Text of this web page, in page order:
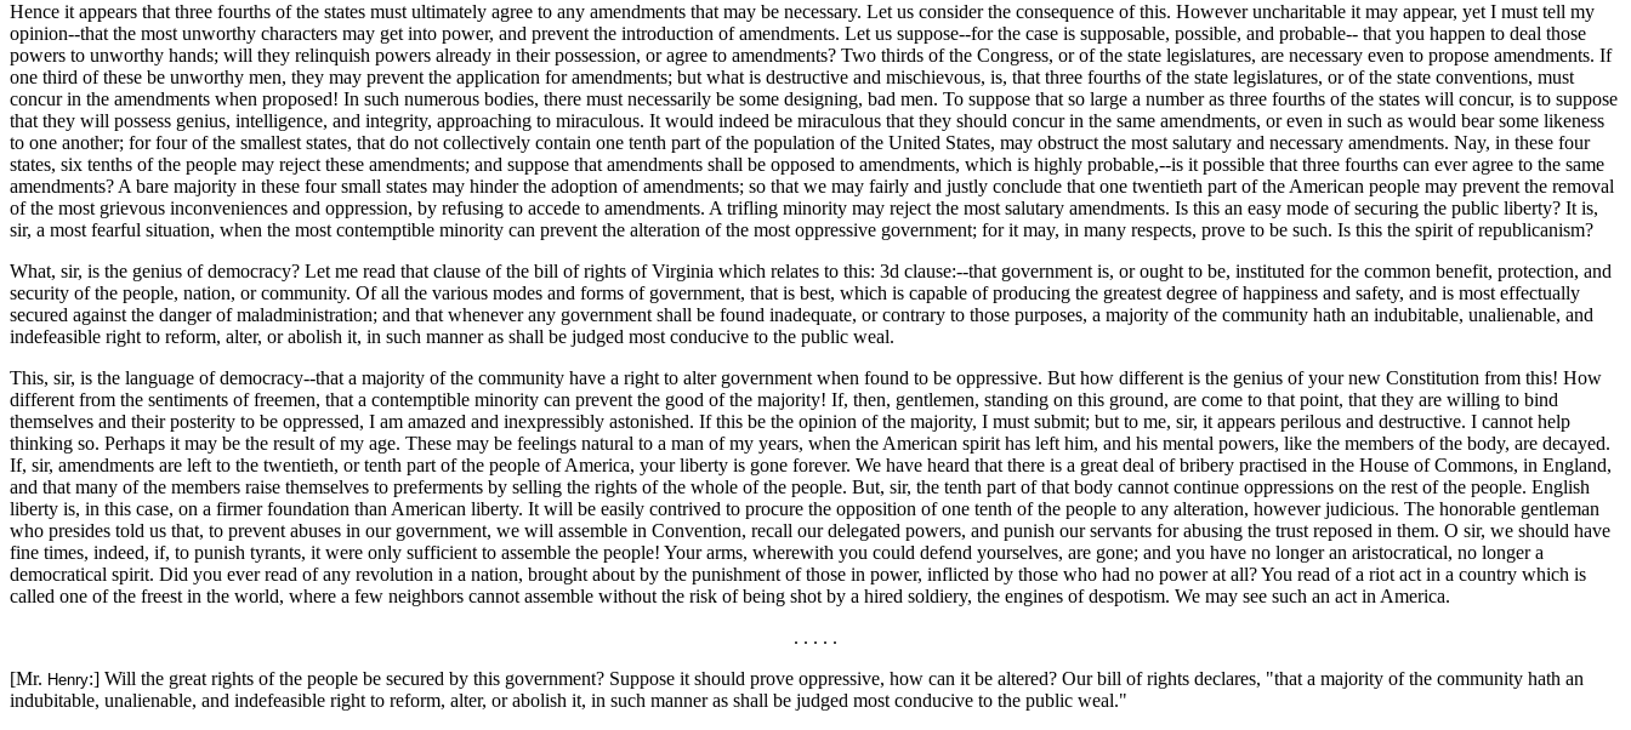
Hence it appears that three fourths of the states must ultimately agree to any amendments that may be necessary. Let us consider the consequence of this. However uncharitable it may appear, yet I must tell my
opinion--that the most unworthy characters may get into power, and prevent the introduction of amendments. Let us suppose--for the case is supposable, possible, and probable-- that you happen to deal those
powers to unworthy hands; will they relinquish powers already in their possession, or agree to amendments? Two thirds of the Congress, or of the state legislatures, are necessary even to propose amendments. If
one third of these be unworthy men, they may prevent the application for amendments; but what is destructive and mischievous, is, that three fourths of the state legislatures, or of the state conventions, must
concur in the amendments when proposed! In such numerous bodies, there must necessarily be some designing, bad men. To suppose that so large a number as three fourths of the states will concur, is to suppose
that they will possess genius, intelligence, and integrity, approaching to miraculous. It would indeed be miraculous that they should concur in the same amendments, or even in such as would bear some likeness
to one another; for four of the smallest states, that do not collectively contain one tenth part of the population of the United States, may obstruct the most salutary and necessary amendments. Nay, in these four
states, six tenths of the people may reject these amendments; and suppose that amendments shall be opposed to amendments, which is highly probable,--is it possible that three fourths can ever agree to the same
amendments? A bare majority in these four small states may hinder the adoption of amendments; so that we may fairly and justly conclude that one twentieth part of the American people may prevent the removal
of the most grievous inconveniences and oppression, by refusing to accede to amendments. A trifling minority may reject the most salutary amendments. Is this an easy mode of securing the public liberty? It is,
sir, a most fearful situation, when the most contemptible minority can prevent the alteration of the most oppressive government; for it may, in many respects, prove to be such. Is this the spirit of republicanism?
What, sir, is the genius of democracy? Let me read that clause of the bill of rights of Virginia which relates to this: 3d clause:--that government is, or ought to be, instituted for the common benefit, protection, and
security of the people, nation, or community. Of all the various modes and forms of government, that is best, which is capable of producing the greatest degree of happiness and safety, and is most effectually
secured against the danger of maladministration; and that whenever any government shall be found inadequate, or contrary to those purposes, a majority of the community hath an indubitable, unalienable, and
indefeasible right to reform, alter, or abolish it, in such manner as shall be judged most conducive to the public weal.
This, sir, is the language of democracy--that a majority of the community have a right to alter government when found to be oppressive. But how different is the genius of your new Constitution from this! How
different from the sentiments of freemen, that a contemptible minority can prevent the good of the majority! If, then, gentlemen, standing on this ground, are come to that point, that they are willing to bind
themselves and their posterity to be oppressed, I am amazed and inexpressibly astonished. If this be the opinion of the majority, I must submit; but to me, sir, it appears perilous and destructive. I cannot help
thinking so. Perhaps it may be the result of my age. These may be feelings natural to a man of my years, when the American spirit has left him, and his mental powers, like the members of the body, are decayed.
If, sir, amendments are left to the twentieth, or tenth part of the people of America, your liberty is gone forever. We have heard that there is a great deal of bribery practised in the House of Commons, in England,
and that many of the members raise themselves to preferments by selling the rights of the whole of the people. But, sir, the tenth part of that body cannot continue oppressions on the rest of the people. English
liberty is, in this case, on a firmer foundation than American liberty. It will be easily contrived to procure the opposition of one tenth of the people to any alteration, however judicious. The honorable gentleman
who presides told us that, to prevent abuses in our government, we will assemble in Convention, recall our delegated powers, and punish our servants for abusing the trust reposed in them. O sir, we should have
fine times, indeed, if, to punish tyrants, it were only sufficient to assemble the people! Your arms, wherewith you could defend yourselves, are gone; and you have no longer an aristocratical, no longer a
democratical spirit. Did you ever read of any revolution in a nation, brought about by the punishment of those in power, inflicted by those who had no power at all? You read of a riot act in a country which is
called one of the freest in the world, where a few neighbors cannot assemble without the risk of being shot by a hired soldiery, the engines of despotism. We may see such an act in America.
. . . . .
[Mr. Henry:] Will the great rights of the people be secured by this government? Suppose it should prove oppressive, how can it be altered? Our bill of rights declares, "that a majority of the community hath an
indubitable, unalienable, and indefeasible right to reform, alter, or abolish it, in such manner as shall be judged most conducive to the public weal."